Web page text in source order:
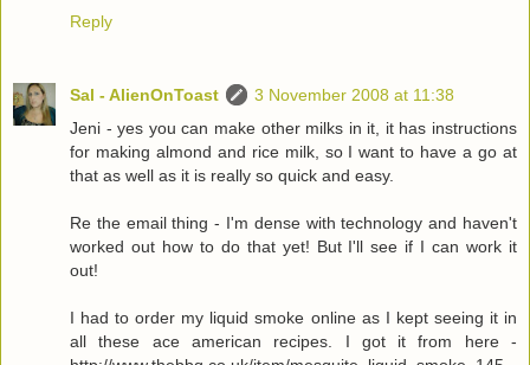
Reply
Sal - AlienOnToast
3 November 2008 at 11:38
Jeni - yes you can make other milks in it, it has instructions
for making almond and rice milk, so I want to have a go at
that as well as it is really so quick and easy.
Re the email thing - I'm dense with technology and haven't
worked out how to do that yet! But I'll see if I can work it
out!
I had to order my liquid smoke online as I kept seeing it in
all these ace american recipes. I got it from here -